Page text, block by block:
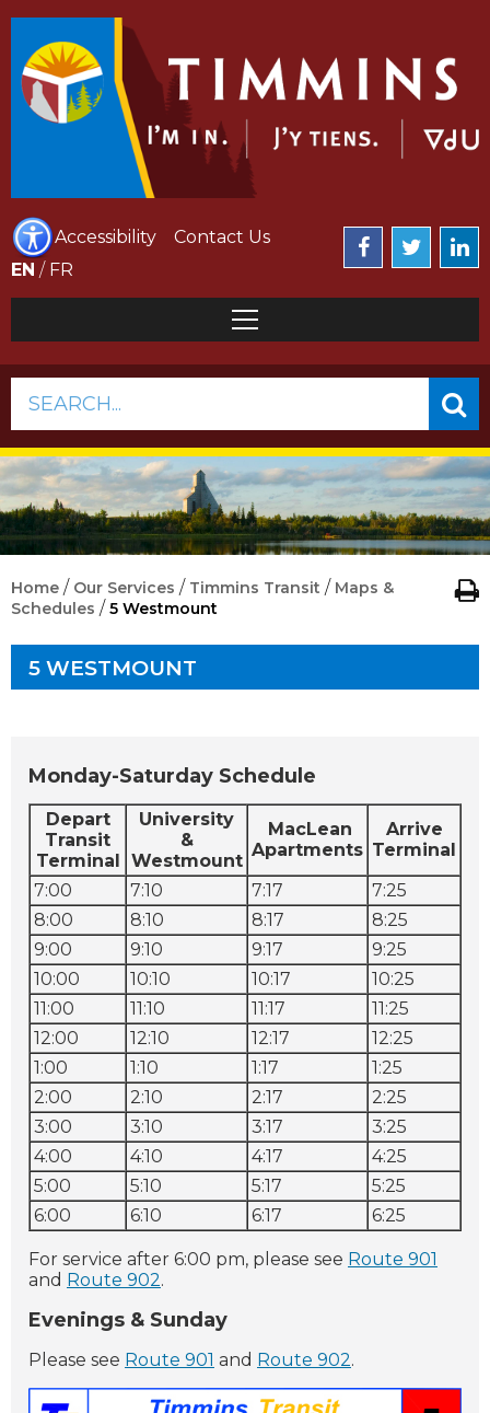
Accessibility
Contact Us
EN / FR
SEARCH...
Home / Our Services / Timmins Transit / Maps &
Schedules /5 Westmount
5 WESTMOUNT
Monday-Saturday Schedule
Depart
Transit
Terminal
University
&
Westmount
MacLean
Apartments
Arrive
Terminal
7:00
7:10 7:17
7:25
8:00
8:10 8:17
8:25
9:00
9:10 9:17
9:25
10:00
10:10 10:17
10:25
11:00
11:10 11:17
11:25
12:00
12:10 12:17
12:25
1:00
1:10 1:17
1:25
2:00
2:10 2:17
2:25
3:00
3:10 3:17
3:25
4:00
4:10 4:17
4:25
5:00
5:10 5:17
5:25
6:00
6:10 6:17 6:25
For service after 6:00 pm, please see Route 901
and Route 902.
Evenings & Sunday
Please see Route 901 and Route 902.